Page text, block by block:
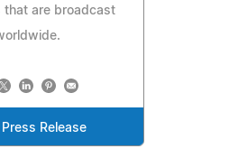
that are broadcast
Press Release